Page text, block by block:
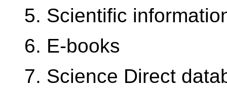
5. Scientific
6. E-books
7. Science Direct